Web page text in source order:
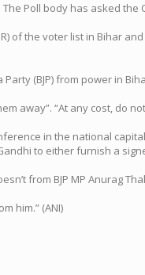
Poll body has asked the
of the voter list in Bihar and
(BJP) from power in
away”. “At any cost, do
in the national
to either furnish a
from BJP MP Anurag
him.” (ANI)